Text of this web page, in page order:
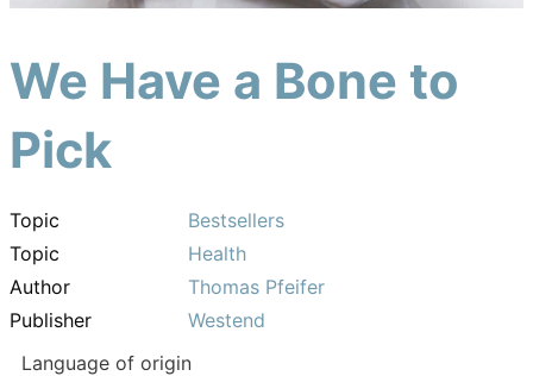
We Have a Bone to
Pick
Topic
Bestsellers
Topic
Health
Author
Thomas Pfeifer
Publisher
Westend
Language of origin